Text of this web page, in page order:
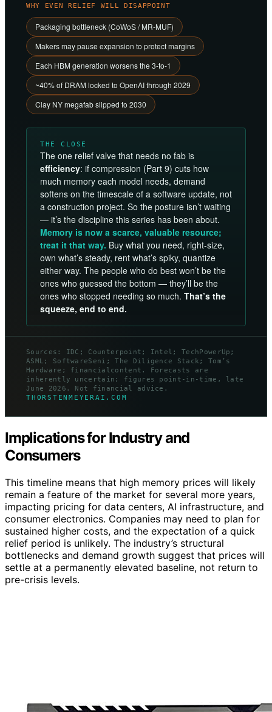
WHY EVEN RELIEF WILL DISAPPOINT
Packaging bottleneck (CoWoS / MR-MUF)
Makers may pause expansion to protect margins
Each HBM generation worsens the 3-to-1
~40% of DRAM locked to OpenAI through 2029
Clay NY megafab slipped to 2030
THE CLOSE
The one relief valve that needs no fab is
efficiency: if compression (Part 9) cuts how
much memory each model needs, demand
softens on the timescale of a software update, not
a construction project. So the posture isn’t waiting
— it’s the discipline this series has been about.
Memory is now a scarce, valuable resource;
treat it that way. Buy what you need, right-size,
own what’s steady, rent what’s spiky, quantize
either way. The people who do best won’t be the
ones who guessed the bottom — they’ll be the
ones who stopped needing so much. That’s the
squeeze, end to end.
Sources: IDC; Counterpoint; Intel; TechPowerUp;
ASML; SoftwareSeni; The Diligence Stack; Tom’s
Hardware; financialcontent. Forecasts are
inherently uncertain; figures point-in-time, late
June 2026. Not financial advice.
THORSTENMEYERAI.COM
Implications for Industry and
Consumers
This timeline means that high memory prices will likely
remain a feature of the market for several more years,
impacting pricing for data centers, AI infrastructure, and
consumer electronics. Companies may need to plan for
sustained higher costs, and the expectation of a quick
relief period is unlikely. The industry’s structural
bottlenecks and demand growth suggest that prices will
settle at a permanently elevated baseline, not return to
pre-crisis levels.